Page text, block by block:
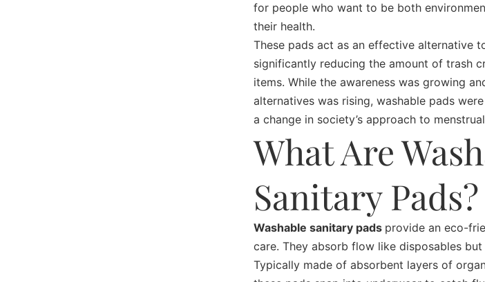
for people who want to be both
their health.
These pads act as an effective alternative
significantly reducing the amount of trash
items. While the awareness was growing
alternatives was rising, washable pads
a change in society’s approach to
What Are
Sanitary Pads?
Washable sanitary pads provide an eco-
care. They absorb flow like disposables
Typically made of absorbent layers of